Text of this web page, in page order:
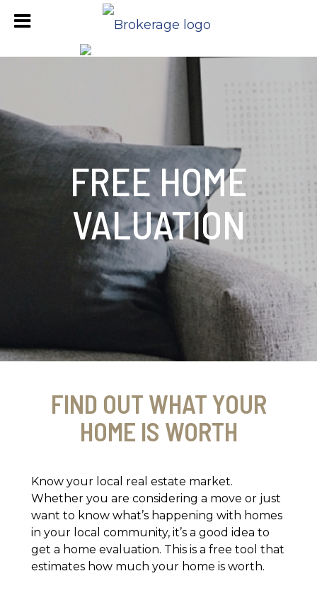
FREE HOME
VALUATION
FIND OUT WHAT YOUR
HOME IS WORTH
Know your local real estate market.
Whether you are considering a move or just
want to know what’s happening with homes
in your local community, it’s a good idea to
get a home evaluation. This is a free tool that
estimates how much your home is worth.